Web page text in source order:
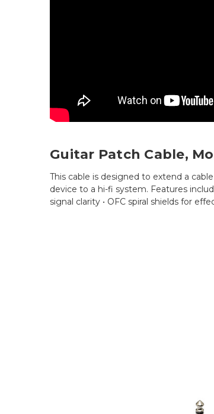
Guitar Patch Cable,
This cable is designed to extend a
device to a hi-fi system. Features
signal clarity • OFC spiral shields for